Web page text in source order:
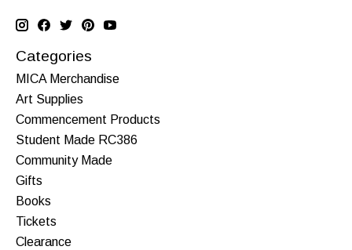
Categories
MICA Merchandise
Art Supplies
Commencement Products
Student Made RC386
Community Made
Gifts
Books
Tickets
Clearance